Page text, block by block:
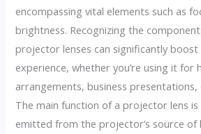
encompassing vital elements such as
brightness. Recognizing the
projector lenses can significantly boost
experience, whether you’re using it for
arrangements, business presentations,
The main function of a projector lens
emitted from the projector’s source